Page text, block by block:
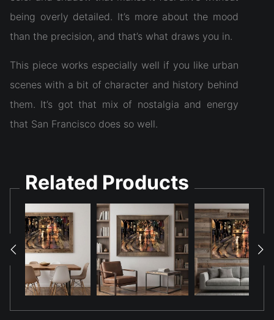
being overly detailed. It’s more about the mood
than the precision, and that’s what draws you in.
This piece works especially well if you like urban
scenes with a bit of character and history behind
them. It’s got that mix of nostalgia and energy
that San Francisco does so well.
Related Products